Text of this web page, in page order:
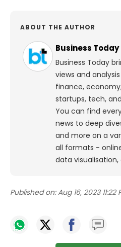
ABOUT THE AUTHOR
Business Today
Business Today
views and
finance,
startups, tech,
You can find
news to deep
and more on a
all formats -
data visualisation,
Published on: Aug 16, 2023 11:22